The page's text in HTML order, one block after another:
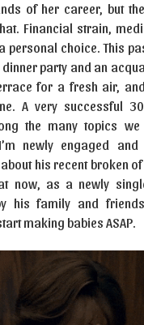
of her career, but
Financial strain,
personal choice. This
party and an
for a fresh air,
A very successful
the many topics
newly engaged and
his recent broken of
now, as a newly
his family and
making babies ASAP.